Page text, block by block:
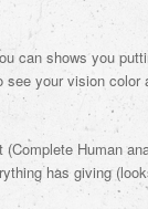
can shows you
your vision
Human
has giving